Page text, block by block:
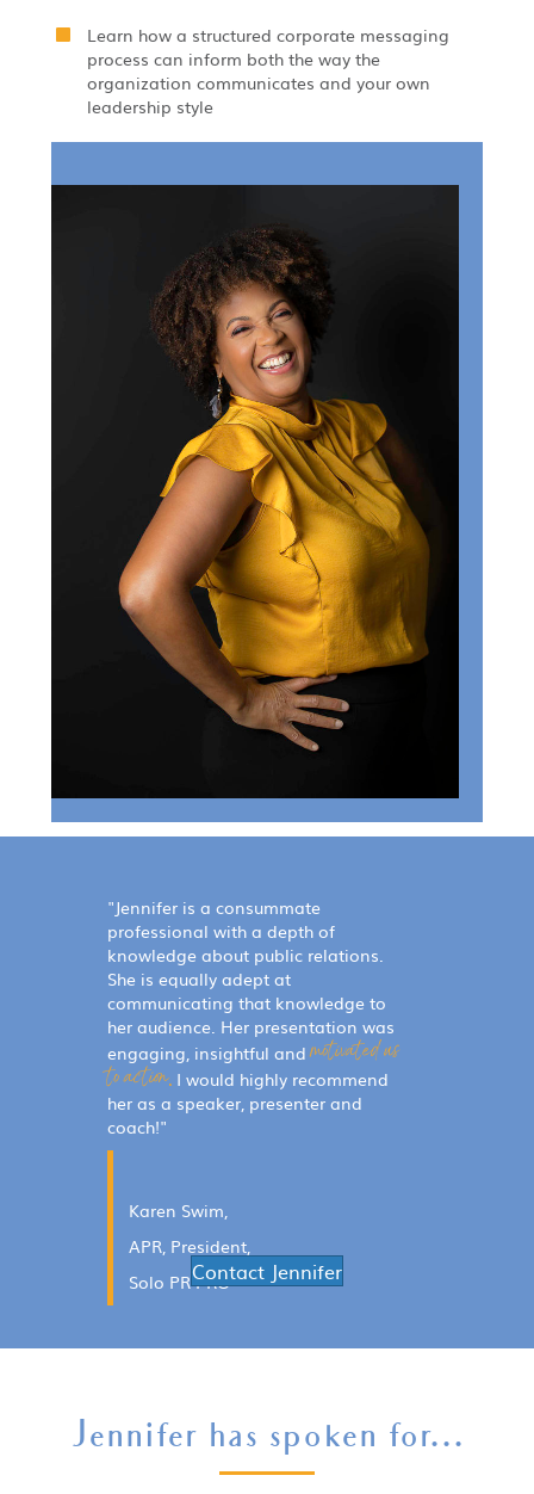
Learn how a structured corporate messaging
process can inform both the way the
organization communicates and your own
leadership style
"Jennifer is a consummate
professional with a depth of
knowledge about public relations.
She is equally adept at
communicating that knowledge to
her audience. Her presentation was
engaging, insightful andmotivated us
to action.I would highly recommend
her as a speaker, presenter and
coach!"
Karen Swim
APR, President,
Solo PR PROContact Jennifer
Jennifer has spoken for...